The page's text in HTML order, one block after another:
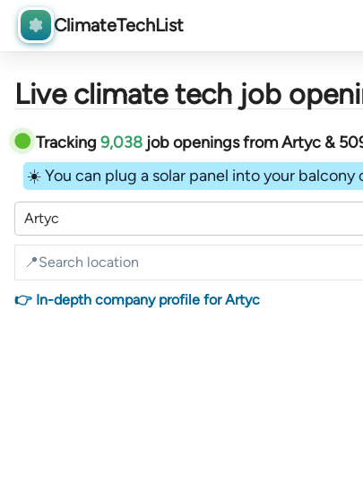
ClimateTechList
Live climate tech job
Tracking 9,038 job openingsfromArtyc &
☀️ You can plug a solar panel into your
Artyc
👉 In-depth company profile for Artyc